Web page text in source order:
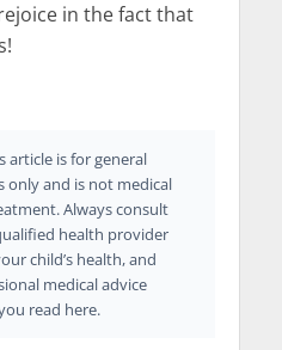
in the fact that
article is for general
and is not medical
Always consult
health provider
child’s health, and
medical advice
read here.